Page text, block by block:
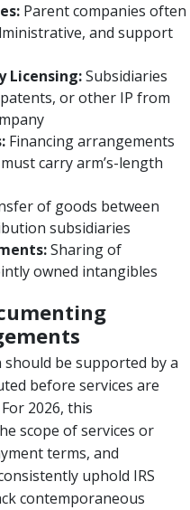
Parent companies often
and support
Licensing:Subsidiaries
or other IP from
Financing arrangements
carry arm’s-length
of goods between
subsidiaries
Sharing of
owned intangibles
be supported by a
before services are
2026, this
scope of services or
terms, and
uphold IRS
contemporaneous